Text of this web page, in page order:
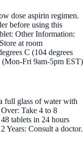
dose aspirin regimen.
before using this
Other Information:
at room
C (104 degrees
(Mon-Fri 9am-5pm EST)
full glass of water with
Take 4 to 8
tablets in 24 hours
Years: Consult a doctor.